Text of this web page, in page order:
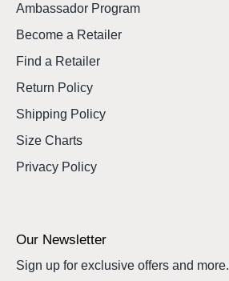
Ambassador Program
Become a Retailer
Find a Retailer
Return Policy
Shipping Policy
Size Charts
Privacy Policy
Our Newsletter
Sign up for exclusive offers and more.